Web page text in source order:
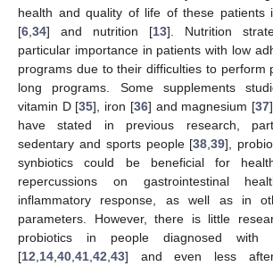
health and quality of life of these patients
[6 34] and nutrition [13]. Nutrition
particular importance in patients with low
programs due to their difficulties to perform
long programs. Some supplements
vitamin D [35], iron [36] and magnesium [37
have stated in previous research,
sedentary and sports people [38 ,39],
synbiotics could be beneficial for
repercussions on gastrointestinal
inflammatory response, as well as in
parameters. However, there is little
probiotics in people diagnosed with
[12 14 40 41 42 43] and even less